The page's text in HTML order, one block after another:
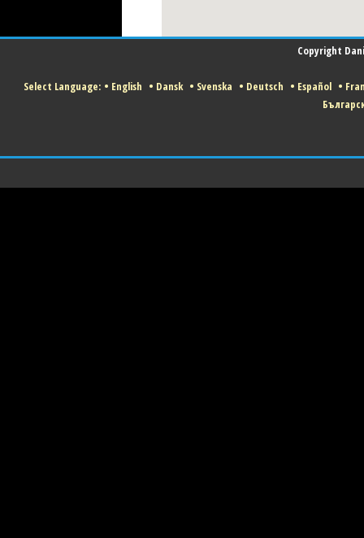
Copyright
Select Language: • English • Dansk • Svenska • Deutsch • Español •